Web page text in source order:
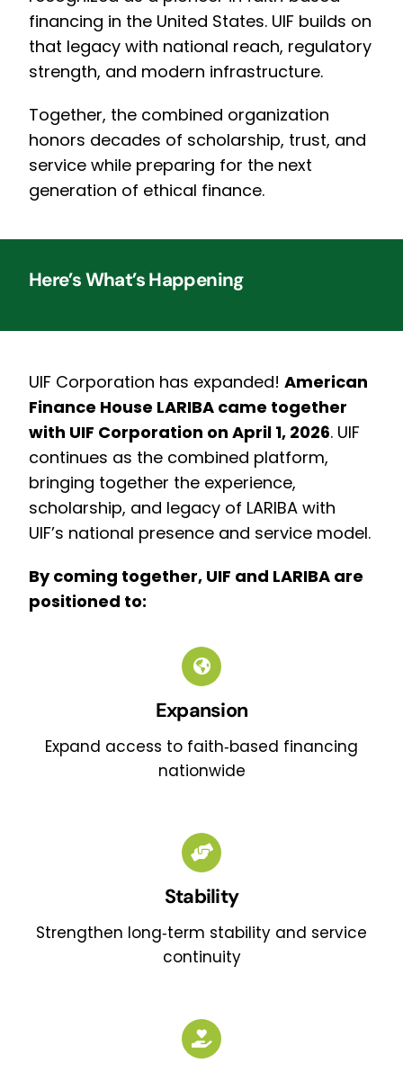
financing in the United States. UIF builds on
that legacy with national reach, regulatory
strength, and modern infrastructure.
Together, the combined organization
honors decades of scholarship, trust, and
service while preparing for the next
generation of ethical finance.
Here’s What’s Happening
UIF Corporation has expanded! American
Finance House LARIBA came together
with UIF Corporation on April 1, 2026. UIF
continues as the combined platform,
bringing together the experience,
scholarship, and legacy of LARIBA with
UIF’s national presence and service model.
By coming together, UIF and LARIBA are
positioned to:
Expansion
Expand access to faith‑based financing
nationwide
Stability
Strengthen long‑term stability and service
continuity